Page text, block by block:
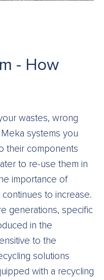
- How
wastes, wrong
systems you
their components
to re-use them in
importance of
to increase.
generations, specific
in the
to the
solutions
with a recycling